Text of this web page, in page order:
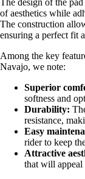
The design of the
of aesthetics while
The construction
ensuring a perfect fit
Among the key
Navajo, we note:
Superior
softness and
Durability:
resistance,
Easy
rider to keep
Attractive
that will appeal